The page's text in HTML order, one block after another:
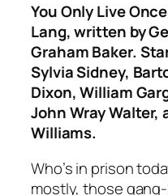
You Only Live Once
Lang, written by
Graham Baker.
Sylvia Sidney,
Dixon, William
John Wray Walter,
Williams.
Who’s in prison
mostly, those